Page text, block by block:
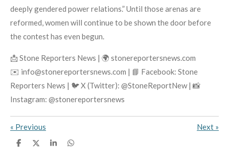
deeply gendered power relations.” Until those arenas are
reformed, women will continue to be shown the door before
the contest has even begun.
📩 Stone Reporters News | 🌍 stonereportersnews.com
✉️ info@stonereportersnews.com | 📘 Facebook: Stone
Reporters News | 🐦 X (Twitter): @StoneReportNew | 📸
Instagram: @stonereportersnews
« Previous Next »
S
S
S
S